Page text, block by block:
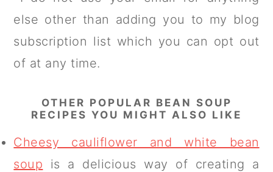
else other than adding you to my blog
subscription list which you can opt out
of at any time.
OTHER POPULAR BEAN SOUP
RECIPES YOU MIGHT ALSO LIKE
Cheesy cauliflower and white bean
soup is a delicious way of creating a